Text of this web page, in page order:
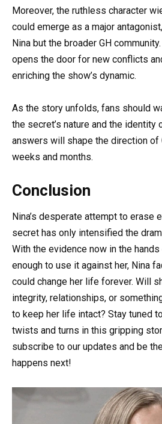
Moreover, the ruthless character
could emerge as a major
Nina but the broader GH
opens the door for new conflicts
enriching the show’s dynamic.
As the story unfolds, fans should
the secret’s nature and the identity
answers will shape the direction of
weeks and months.
Conclusion
Nina’s desperate attempt to erase
secret has only intensified the
With the evidence now in the
enough to use it against her, Nina
could change her life forever. Will
integrity, relationships, or
to keep her life intact? Stay tuned
twists and turns in this gripping
subscribe to our updates and be
happens next!